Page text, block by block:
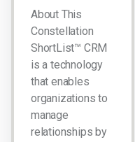
About This
Constellation
ShortList™ CRM
is a technology
that enables
organizations to
manage
relationships by